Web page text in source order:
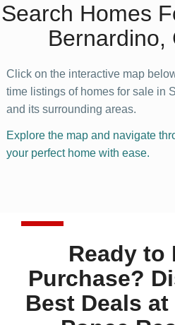
Search Homes
Bernardino,
Click on the interactive map
time listings of homes for sale in
and its surrounding areas.
Explore the map and navigate
your perfect home with ease.
Ready to
Purchase?
Best Deals